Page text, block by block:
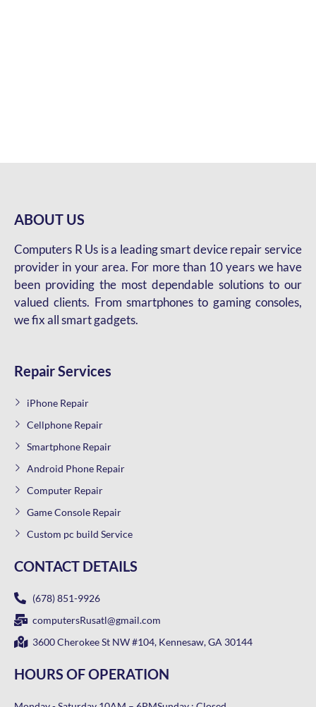
ABOUT US
Computers R Us is a leading smart device repair service
provider in your area. For more than 10 years we have
been providing the most dependable solutions to our
valued clients. From smartphones to gaming consoles,
we fix all smart gadgets.
Repair Services
iPhone Repair
Cellphone Repair
Smartphone Repair
Android Phone Repair
Computer Repair
Game Console Repair
Custom pc build Service
CONTACT DETAILS
(678) 851-9926
computersRusatl@gmail.com
3600 Cherokee St NW #104, Kennesaw, GA 30144
HOURS OF OPERATION